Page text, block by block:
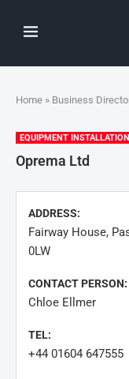
Home » Business
EQUIPMENT INSTALLATION
Oprema Ltd
ADDRESS:
Fairway House,
0LW
CONTACT PERSON:
Chloe Ellmer
TEL:
+44 01604 647555